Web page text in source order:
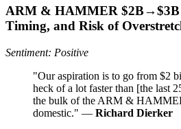
ARM & HAMMER $2B→$3B
Timing, and Risk of
Sentiment: Positive
"Our aspiration is to go from $2
heck of a lot faster than [the last
the bulk of the ARM &
domestic." — Richard Dierker